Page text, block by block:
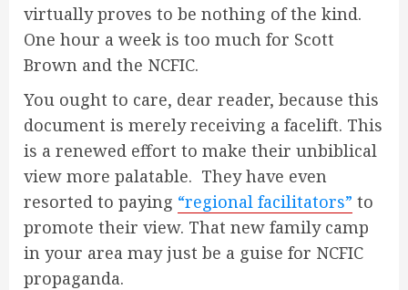
virtually proves to be nothing of the kind.
One hour a week is too much for Scott
Brown and the NCFIC.
You ought to care, dear reader, because this
document is merely receiving a facelift. This
is a renewed effort to make their unbiblical
view more palatable. They have even
resorted to paying “regional facilitators” to
promote their view. That new family camp
in your area may just be a guise for NCFIC
propaganda.